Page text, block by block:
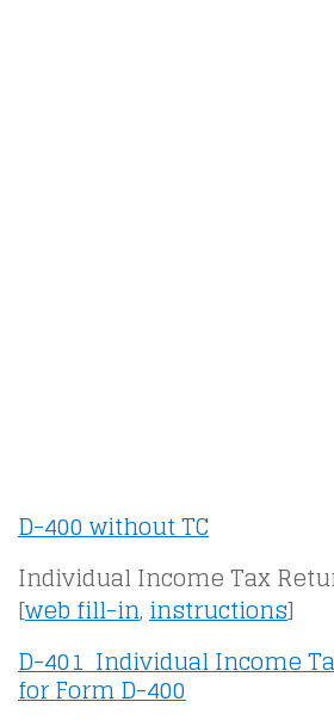
D-400 without TC
Individual Income Tax
[web fill-in,instructions]
D-401 Individual Income
for Form D-400